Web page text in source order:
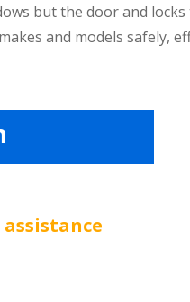
but the door and
and models safely,